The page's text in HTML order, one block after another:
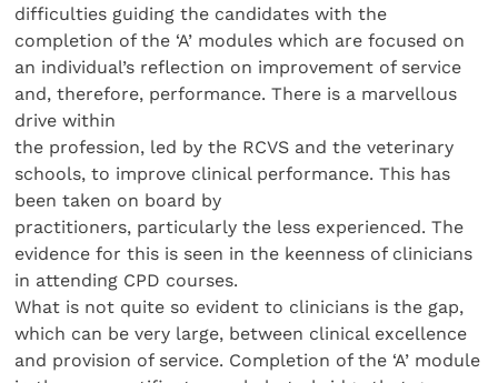
difficulties guiding the candidates with the
completion of the ‘A’ modules which are focused on
an individual’s reflection on improvement of service
and, therefore, performance. There is a marvellous
drive within
the profession, led by the RCVS and the veterinary
schools, to improve clinical performance. This has
been taken on board by
practitioners, particularly the less experienced. The
evidence for this is seen in the keenness of clinicians
in attending CPD courses.
What is not quite so evident to clinicians is the gap,
which can be very large, between clinical excellence
and provision of service. Completion of the ‘A’ module